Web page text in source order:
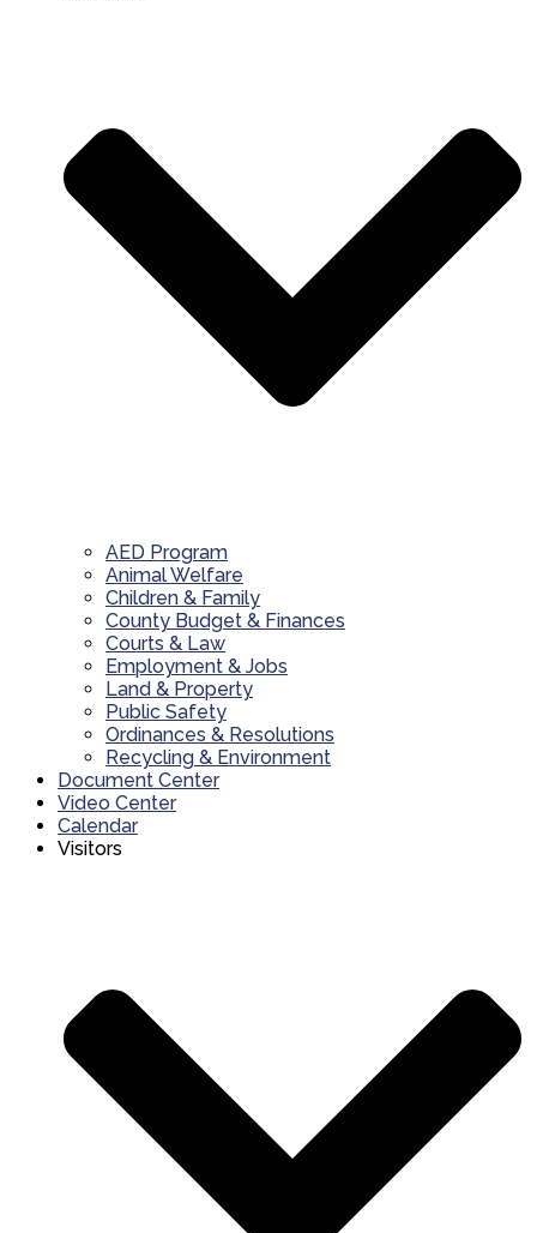
AED Program
Animal Welfare
Children & Family
County Budget & Finances
Courts & Law
Employment & Jobs
Land & Property
Public Safety
Ordinances & Resolutions
Recycling & Environment
Document Center
Video Center
Calendar
Visitors